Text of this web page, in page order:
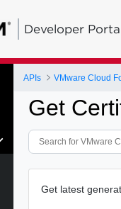
Developer
APIs VMware Cloud
Get
Get latest